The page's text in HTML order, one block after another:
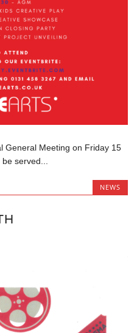
General Meeting on Friday 15
served...
NEWS